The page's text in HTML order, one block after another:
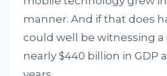
manner. And if that does
could well be witnessing
nearly $440 billion in GDP